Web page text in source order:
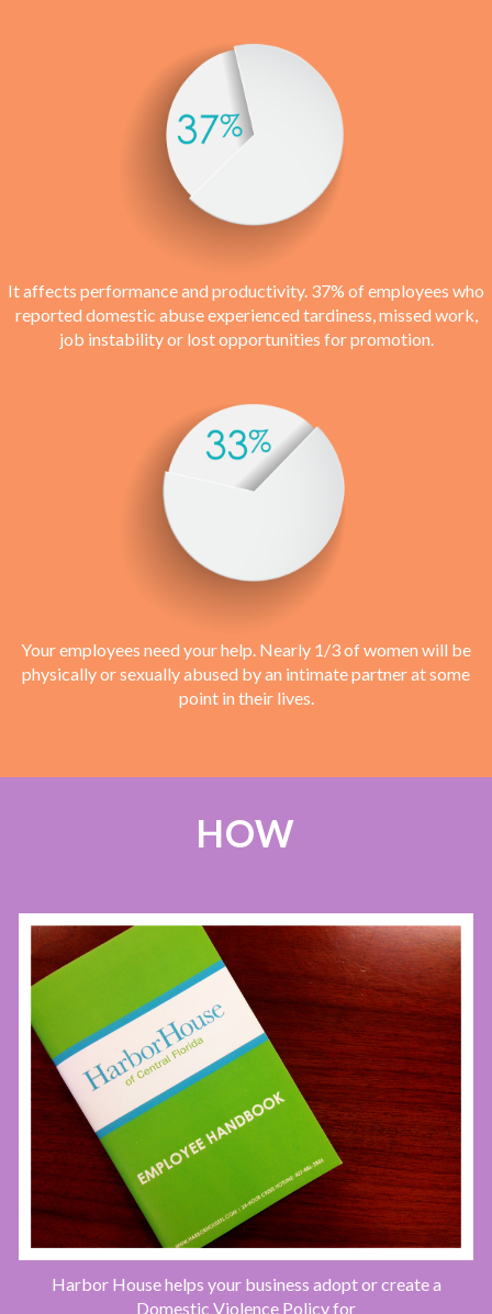
It affects performance and productivity. 37% of employees who
reported domestic abuse experienced tardiness, missed work,
job instability or lost opportunities for promotion.
Your employees need your help. Nearly 1/3 of women will be
physically or sexually abused by an intimate partner at some
point in their lives.
HOW
Harbor House helps your business adopt or create a
Domestic Violence Policy for